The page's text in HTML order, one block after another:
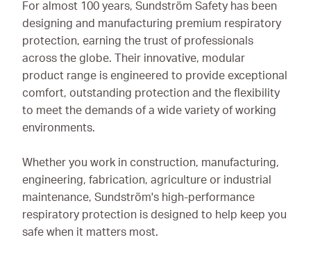
Service, Repair &
Calibration
Trailers
Welding Equipment &
Consumables
For almost 100 years, Sundström Safety has been
designing and manufacturing premium respiratory
protection, earning the trust of professionals
across the globe. Their innovative, modular
product range is engineered to provide exceptional
comfort, outstanding protection and the flexibility
to meet the demands of a wide variety of working
environments.
Whether you work in construction, manufacturing,
engineering, fabrication, agriculture or industrial
maintenance, Sundström's high-performance
respiratory protection is designed to help keep you
safe when it matters most.